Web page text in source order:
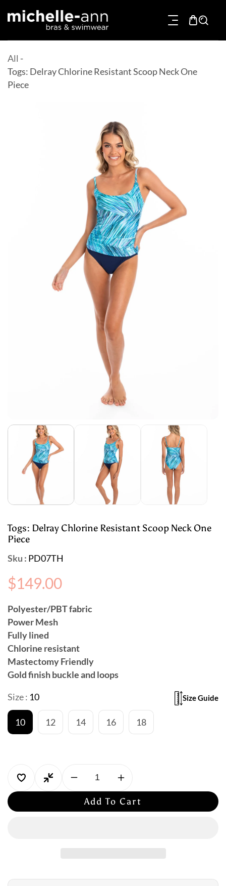
To Content
All -
Togs: Delray Chlorine Resistant Scoop Neck One
Piece
Togs: Delray Chlorine Resistant Scoop Neck One
Piece
Sku : PD07TH
Regular
price
$149.00
Polyester/PBT fabric
Power Mesh
Fully lined
Chlorine resistant
Mastectomy Friendly
Gold finish buckle and loops
Size : 10
10 12 14 16 18
Size Guide
Decrease
quantity
Togs:
One
Increase
quantity
for
Togs:
One
Add To Cart